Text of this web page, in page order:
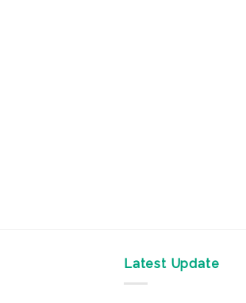
Latest Update